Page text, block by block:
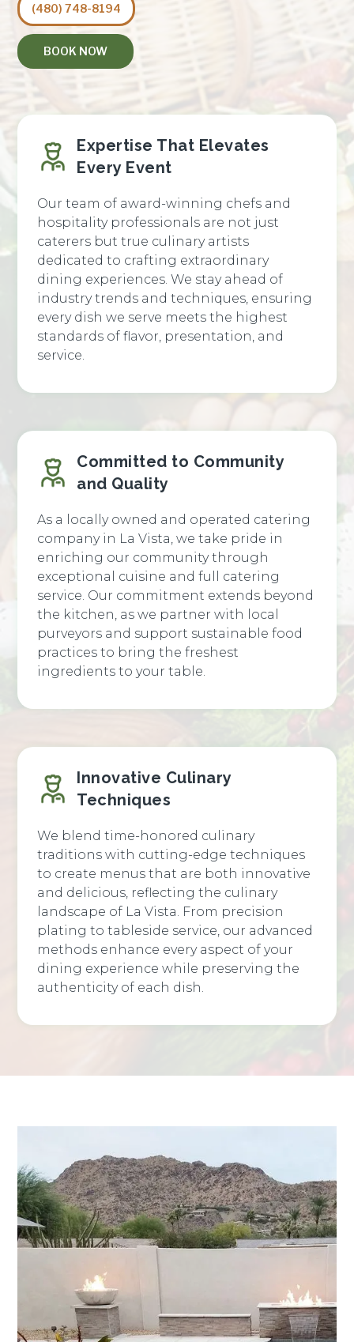
(480) 748-8194
BOOK NOW
Expertise That Elevates
Every Event
Our team of award-winning chefs and
hospitality professionals are not just
caterers but true culinary artists
dedicated to crafting extraordinary
dining experiences. We stay ahead of
industry trends and techniques, ensuring
every dish we serve meets the highest
standards of flavor, presentation, and
service.
Committed to Community
and Quality
As a locally owned and operated catering
company in La Vista, we take pride in
enriching our community through
exceptional cuisine and full catering
service. Our commitment extends beyond
the kitchen, as we partner with local
purveyors and support sustainable food
practices to bring the freshest
ingredients to your table.
Innovative Culinary
Techniques
We blend time-honored culinary
traditions with cutting-edge techniques
to create menus that are both innovative
and delicious, reflecting the culinary
landscape of La Vista. From precision
plating to tableside service, our advanced
methods enhance every aspect of your
dining experience while preserving the
authenticity of each dish.